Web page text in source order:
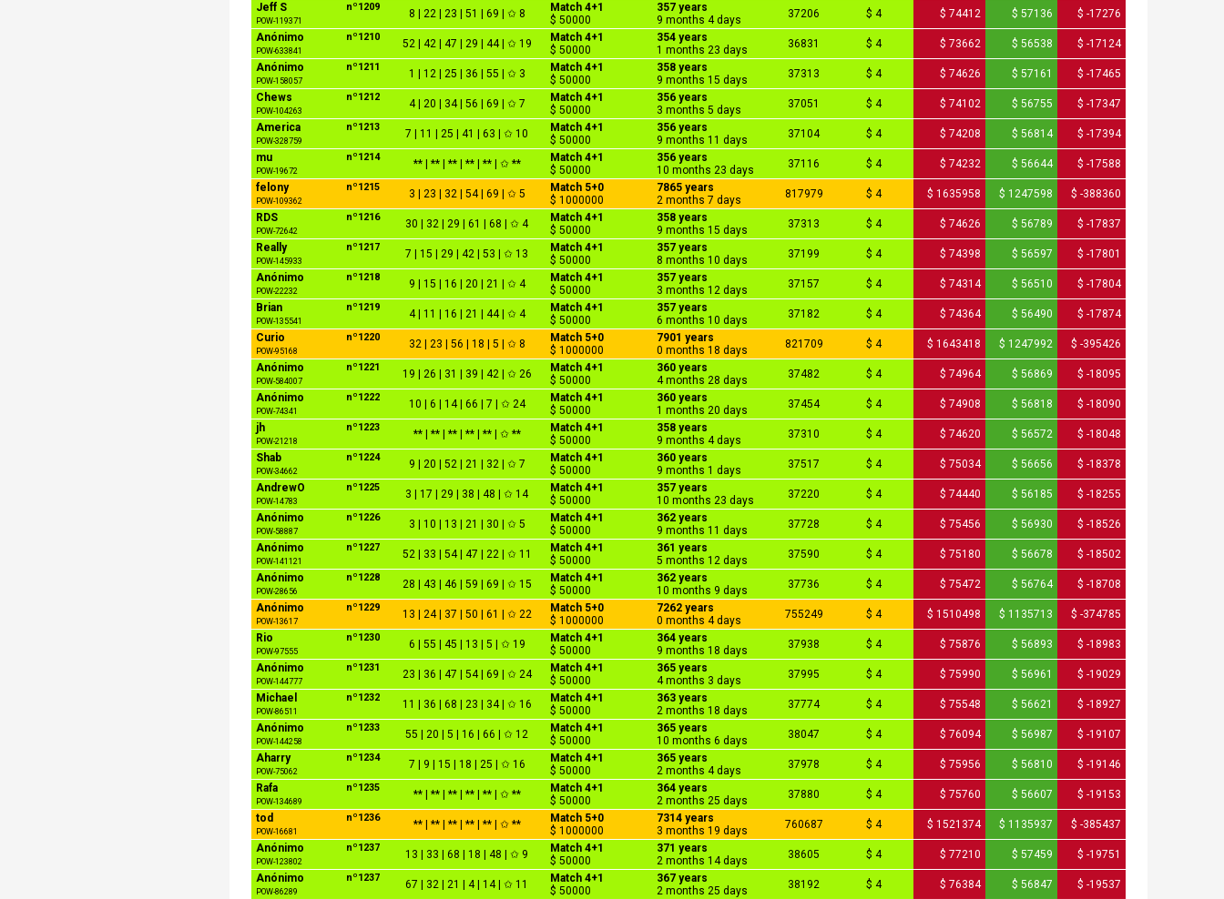
nº1209
Jeff S
POW-119371
8 | 22 | 23 | 51 | 69 | ✩ 8
Match 4+1
$ 50000
357 years
9 months 4 days
37206 $ 4 $ 74412 $ 57136 $ -17276
nº1210
Anónimo
POW-633841
52 | 42 | 47 | 29 | 44 | ✩ 19
Match 4+1
$ 50000
354 years
1 months 23 days
36831 $ 4 $ 73662 $ 56538 $ -17124
nº1211
Anónimo
POW-158057
1 | 12 | 25 | 36 | 55 | ✩ 3
Match 4+1
$ 50000
358 years
9 months 15 days
37313 $ 4 $ 74626 $ 57161 $ -17465
nº1212
Chews
POW-104263
4 | 20 | 34 | 56 | 69 | ✩ 7
Match 4+1
$ 50000
356 years
3 months 5 days
37051 $ 4 $ 74102 $ 56755 $ -17347
nº1213
America
POW-328759
7 | 11 | 25 | 41 | 63 | ✩ 10
Match 4+1
$ 50000
356 years
9 months 11 days
37104 $ 4 $ 74208 $ 56814 $ -17394
nº1214
mu
POW-19672
** | ** | ** | ** | ** | ✩ **
Match 4+1
$ 50000
356 years
10 months 23 days
37116 $ 4 $ 74232 $ 56644 $ -17588
nº1215
felony
POW-109362
3 | 23 | 32 | 54 | 69 | ✩ 5
Match 5+0
$ 1000000
7865 years
2 months 7 days
817979 $ 4 $ 1635958 $ 1247598 $ -388360
nº1216
RDS
POW-72642
30 | 32 | 29 | 61 | 68 | ✩ 4
Match 4+1
$ 50000
358 years
9 months 15 days
37313 $ 4 $ 74626 $ 56789 $ -17837
nº1217
Really
POW-145933
7 | 15 | 29 | 42 | 53 | ✩ 13
Match 4+1
$ 50000
357 years
8 months 10 days
37199 $ 4 $ 74398 $ 56597 $ -17801
nº1218
Anónimo
POW-22232
9 | 15 | 16 | 20 | 21 | ✩ 4
Match 4+1
$ 50000
357 years
3 months 12 days
37157 $ 4 $ 74314 $ 56510 $ -17804
nº1219
Brian
POW-135541
4 | 11 | 16 | 21 | 44 | ✩ 4
Match 4+1
$ 50000
357 years
6 months 10 days
37182 $ 4 $ 74364 $ 56490 $ -17874
nº1220
Curio
POW-95168
32 | 23 | 56 | 18 | 5 | ✩ 8
Match 5+0
$ 1000000
7901 years
0 months 18 days
821709 $ 4 $ 1643418 $ 1247992 $ -395426
nº1221
Anónimo
POW-584007
19 | 26 | 31 | 39 | 42 | ✩ 26
Match 4+1
$ 50000
360 years
4 months 28 days
37482 $ 4 $ 74964 $ 56869 $ -18095
nº1222
Anónimo
POW-74341
10 | 6 | 14 | 66 | 7 | ✩ 24
Match 4+1
$ 50000
360 years
1 months 20 days
37454 $ 4 $ 74908 $ 56818 $ -18090
nº1223
jh
POW-21218
** | ** | ** | ** | ** | ✩ **
Match 4+1
$ 50000
358 years
9 months 4 days
37310 $ 4 $ 74620 $ 56572 $ -18048
nº1224
Shab
POW-34662
9 | 20 | 52 | 21 | 32 | ✩ 7
Match 4+1
$ 50000
360 years
9 months 1 days
37517 $ 4 $ 75034 $ 56656 $ -18378
nº1225
AndrewO
POW-14783
3 | 17 | 29 | 38 | 48 | ✩ 14
Match 4+1
$ 50000
357 years
10 months 23 days
37220 $ 4 $ 74440 $ 56185 $ -18255
nº1226
Anónimo
POW-58887
3 | 10 | 13 | 21 | 30 | ✩ 5
Match 4+1
$ 50000
362 years
9 months 11 days
37728 $ 4 $ 75456 $ 56930 $ -18526
nº1227
Anónimo
POW-141121
52 | 33 | 54 | 47 | 22 | ✩ 11
Match 4+1
$ 50000
361 years
5 months 12 days
37590 $ 4 $ 75180 $ 56678 $ -18502
nº1228
Anónimo
POW-28656
28 | 43 | 46 | 59 | 69 | ✩ 15
Match 4+1
$ 50000
362 years
10 months 9 days
37736 $ 4 $ 75472 $ 56764 $ -18708
nº1229
Anónimo
POW-13617
13 | 24 | 37 | 50 | 61 | ✩ 22
Match 5+0
$ 1000000
7262 years
0 months 4 days
755249 $ 4 $ 1510498 $ 1135713 $ -374785
nº1230
Rio
POW-97555
6 | 55 | 45 | 13 | 5 | ✩ 19
Match 4+1
$ 50000
364 years
9 months 18 days
37938 $ 4 $ 75876 $ 56893 $ -18983
nº1231
Anónimo
POW-144777
23 | 36 | 47 | 54 | 69 | ✩ 24
Match 4+1
$ 50000
365 years
4 months 3 days
37995 $ 4 $ 75990 $ 56961 $ -19029
nº1232
Michael
POW-86511
11 | 36 | 68 | 23 | 34 | ✩ 16
Match 4+1
$ 50000
363 years
2 months 18 days
37774 $ 4 $ 75548 $ 56621 $ -18927
nº1233
Anónimo
POW-144258
55 | 20 | 5 | 16 | 66 | ✩ 12
Match 4+1
$ 50000
365 years
10 months 6 days
38047 $ 4 $ 76094 $ 56987 $ -19107
nº1234
Aharry
POW-75062
7 | 9 | 15 | 18 | 25 | ✩ 16
Match 4+1
$ 50000
365 years
2 months 4 days
37978 $ 4 $ 75956 $ 56810 $ -19146
nº1235
Rafa
POW-134689
** | ** | ** | ** | ** | ✩ **
Match 4+1
$ 50000
364 years
2 months 25 days
37880 $ 4 $ 75760 $ 56607 $ -19153
nº1236
tod
POW-16681
** | ** | ** | ** | ** | ✩ **
Match 5+0
$ 1000000
7314 years
3 months 19 days
760687 $ 4 $ 1521374 $ 1135937 $ -385437
nº1237
Anónimo
POW-123802
13 | 33 | 68 | 18 | 48 | ✩ 9
Match 4+1
$ 50000
371 years
2 months 14 days
38605 $ 4 $ 77210 $ 57459 $ -19751
nº1237
Anónimo
POW-86289
67 | 32 | 21 | 4 | 14 | ✩ 11
Match 4+1
$ 50000
367 years
2 months 25 days
38192 $ 4 $ 76384 $ 56847 $ -19537